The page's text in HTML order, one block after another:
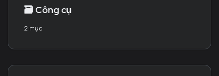
🗃️Công cụ
2 mục